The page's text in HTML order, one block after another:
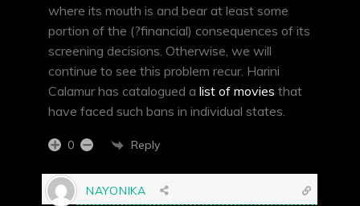
where its mouth is and bear at least some
portion of the (?financial) consequences of its
screening decisions. Otherwise, we will
continue to see this problem recur. Harini
Calamur has catalogued a list of movies that
have faced such bans in individual states.
0 Reply
NAYONIKA